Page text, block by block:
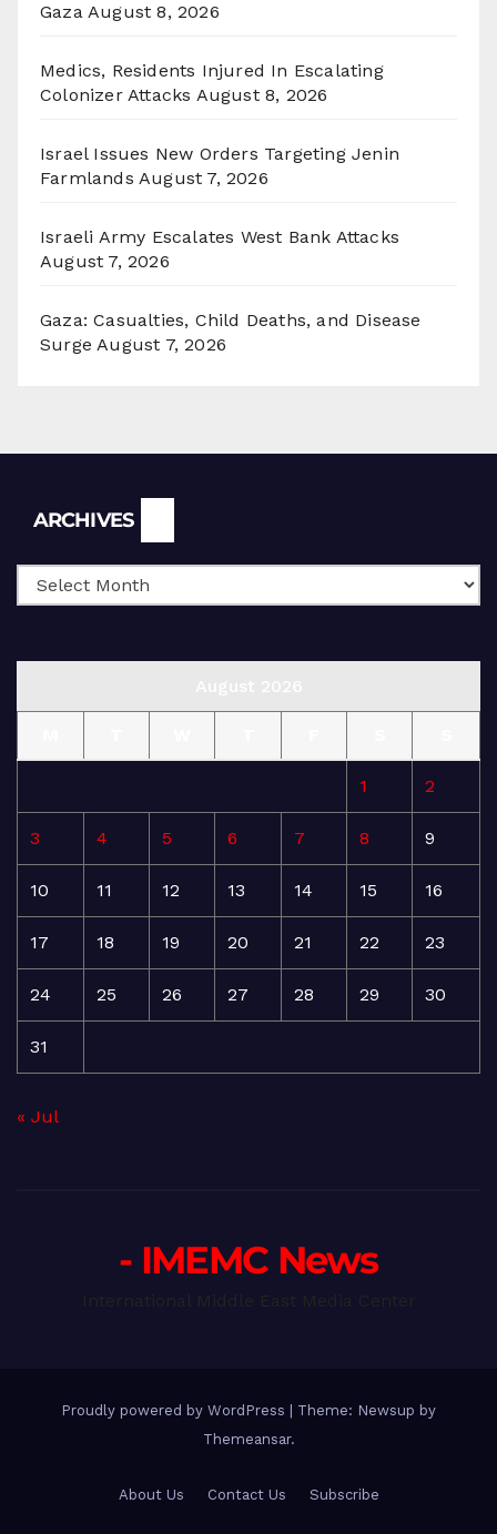
Gaza August 8, 2026
Medics, Residents Injured In Escalating
Colonizer Attacks August 8, 2026
Israel Issues New Orders Targeting Jenin
Farmlands August 7, 2026
Israeli Army Escalates West Bank Attacks
August 7, 2026
Gaza: Casualties, Child Deaths, and Disease
Surge August 7, 2026
ARCHIVES
1 2
3 4 5 6 7 8 9
10 11 12 13 14 15 16
17 18 19 20 21 22 23
24 25 26 27 28 29 30
31
« Jul
- IMEMC News
Proudly powered by WordPress
Theme: Newsup by
Themeansar.
About Us Contact Us Subscribe